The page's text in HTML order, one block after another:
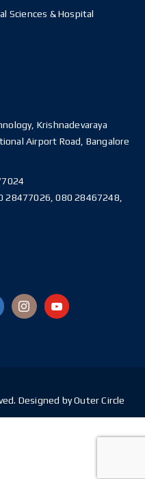
Sciences & Hospital
Krishnadevaraya
Airport Road, Bangalore
28477026, 080 28467248,
Designed by Outer Circle